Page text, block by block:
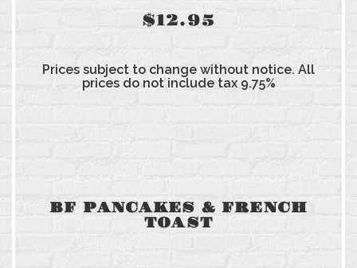
$12.95
Prices subject to change without notice. All
prices do not include tax 9.75%
BF PANCAKES & FRENCH
TOAST